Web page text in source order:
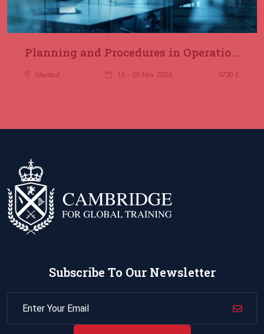
Planning and Procedures in Operations
Istanbul 16 - 20 Nov 2026 5750 £
Subscribe To Our Newsletter